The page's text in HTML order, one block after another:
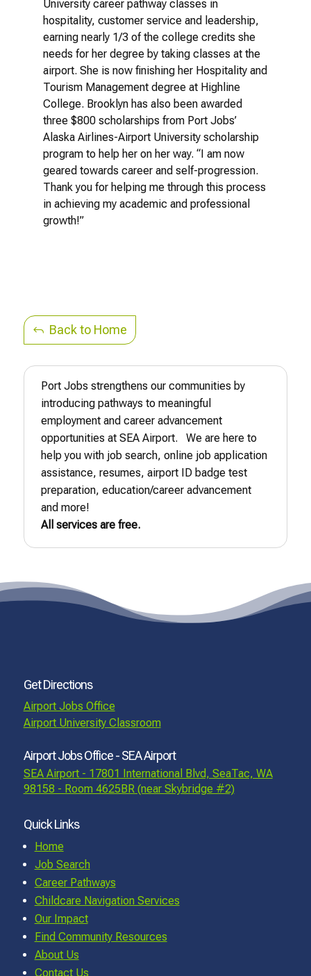
University career pathway classes in
hospitality, customer service and leadership,
earning nearly 1/3 of the college credits she
needs for her degree by taking classes at the
airport. She is now finishing her Hospitality and
Tourism Management degree at Highline
College. Brooklyn has also been awarded
three $800 scholarships from Port Jobs’
Alaska Airlines-Airport University scholarship
program to help her on her way. “I am now
geared towards career and self-progression.
Thank you for helping me through this process
in achieving my academic and professional
growth!”
Back to Home
Port Jobs strengthens our communities by
introducing pathways to meaningful
employment and career advancement
opportunities at SEA Airport. We are here to
help you with job search, online job application
assistance, resumes, airport ID badge test
preparation, education/career advancement
and more!
All services are free.
Get Directions
Airport Jobs Office
Airport University Classroom
Airport Jobs Office - SEA Airport
SEA Airport - 17801 International Blvd, SeaTac, WA
98158 - Room 4625BR (near Skybridge #2)
Quick Links
Home
Job Search
Career Pathways
Childcare Navigation Services
Our Impact
Find Community Resources
About Us
Contact Us